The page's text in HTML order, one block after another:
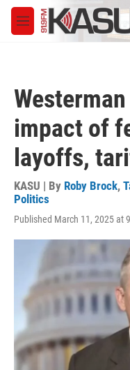
Skip to main content
M
e
impact of
layoffs,
KASU | By Roby Brock,
Politics
Published March 11, 2025 at